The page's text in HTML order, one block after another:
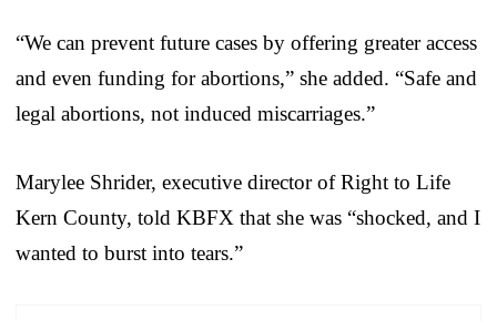
“We can prevent future cases by offering greater access
and even funding for abortions,” she added. “Safe and
legal abortions, not induced miscarriages.”
Marylee Shrider, executive director of Right to Life
Kern County, told KBFX that she was “shocked, and I
wanted to burst into tears.”